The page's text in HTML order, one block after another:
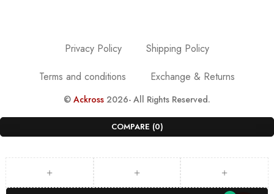
Privacy Policy
Shipping Policy
Terms and conditions
Exchange & Returns
© Ackross 2026- All Rights Reserved.
COMPARE (0)